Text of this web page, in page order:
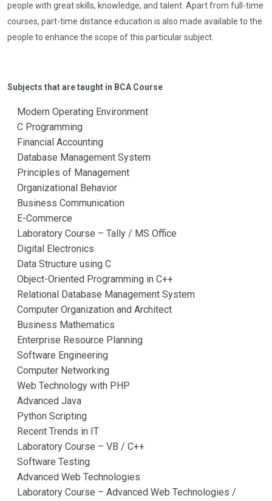
people with great skills, knowledge, and talent. Apart from full-time
courses, part-time distance education is also made available to the
people to enhance the scope of this particular subject.
Subjects that are taught in BCA Course
Modern Operating Environment
C Programming
Financial Accounting
Database Management System
Principles of Management
Organizational Behavior
Business Communication
E-Commerce
Laboratory Course – Tally / MS Office
Digital Electronics
Data Structure using C
Object-Oriented Programming in C++
Relational Database Management System
Computer Organization and Architect
Business Mathematics
Enterprise Resource Planning
Software Engineering
Computer Networking
Web Technology with PHP
Advanced Java
Python Scripting
Recent Trends in IT
Laboratory Course – VB / C++
Software Testing
Advanced Web Technologies
Laboratory Course – Advanced Web Technologies /